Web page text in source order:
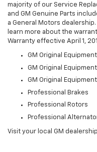
majority of our Service
and GM Genuine Parts
a General Motors
learn more about the
Warranty effective April 1,
GM Original
GM Original
GM Original
Professional Brakes
Professional Rotors
Professional
Visit your local GM